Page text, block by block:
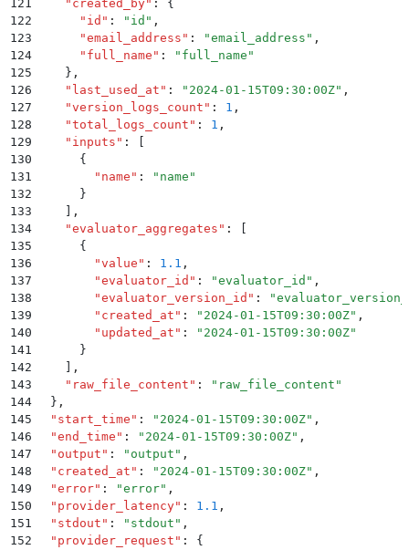
121
    "
created_by" :
{
122
      "
id " : " id " ,
123
      "
email_address " : "email_address " ,
124
      "
full_name " : " full_name "
125
    }
,
126
    "
last_used_at " : " 2024-01-15T09:30:00Z" ,
127
    "
version_logs_count " : 1 ,
128
    "
total_logs_count " : 1 ,
129
    "
inputs " :
130
      {
131
        "
name " : " name "
132
      }
133
,
134
    "
evaluator_aggregates " :
135
      {
136
        "
value " : 1.1 ,
137
        "
evaluator_id " : "evaluator_id " ,
138
        "
evaluator_version_id " : "
139
        "
created_at " : " 2024-01-15T09:30:00Z" ,
140
        "
updated_at " : " 2024-01-15T09:30:00Z"
141
      }
142
,
143
    "
raw_file_content " : " raw_file_content "
144
  }
,
145
  "
start_time " : " 2024-01-15T09:30:00Z" ,
146
  "
end_time " : " 2024-01-15T09:30:00Z" ,
147
  "
output " : " output " ,
148
  "
created_at " : " 2024-01-15T09:30:00Z" ,
149
  "
error" : "error" ,
150
  "
provider_latency" : 1.1 ,
151
  "
stdout " : " stdout " ,
152
  "
provider_request " :
{